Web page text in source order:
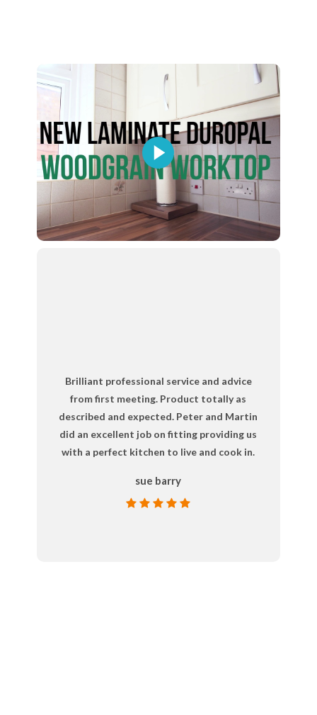
Brilliant professional service and advice
from first meeting. Product totally as
described and expected. Peter and Martin
did an excellent job on fitting providing us
with a perfect kitchen to live and cook in.
sue barry